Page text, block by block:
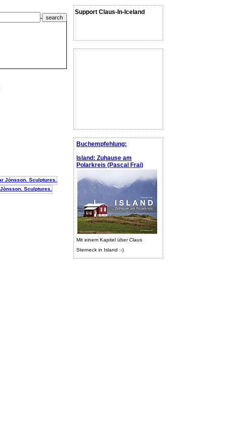
Support Claus-In-Iceland
Buchempfehlung:
Island: Zuhause am
Polarkreis (Pascal Frai)
Mit einem Kapitel über Claus
Sterneck in Island :-)